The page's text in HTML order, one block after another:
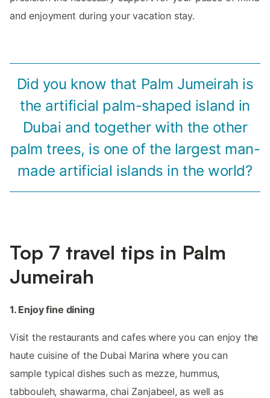
and enjoyment during your vacation stay.
Did you know that Palm Jumeirah is
the artificial palm-shaped island in
Dubai and together with the other
palm trees, is one of the largest man-
made artificial islands in the world?
Top 7 travel tips in Palm
Jumeirah
1. Enjoy fine dining
Visit the restaurants and cafes where you can enjoy the
haute cuisine of the Dubai Marina where you can
sample typical dishes such as mezze, hummus,
tabbouleh, shawarma, chai Zanjabeel, as well as